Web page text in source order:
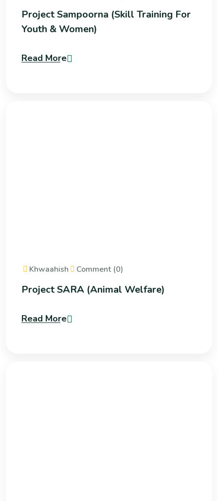
Project Sampoorna (Skill Training For
Youth & Women)
Read More
Khwaahish Comment (0)
Project SARA (Animal Welfare)
Read More